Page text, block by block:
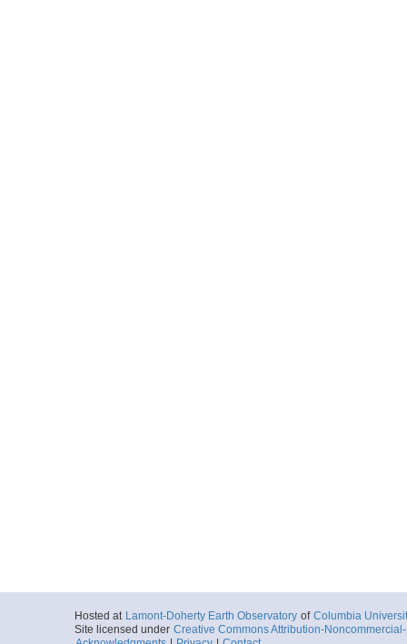
Hosted at Lamont-Doherty Earth Observatory of Columbia
Site licensed under Creative Commons Attribution-